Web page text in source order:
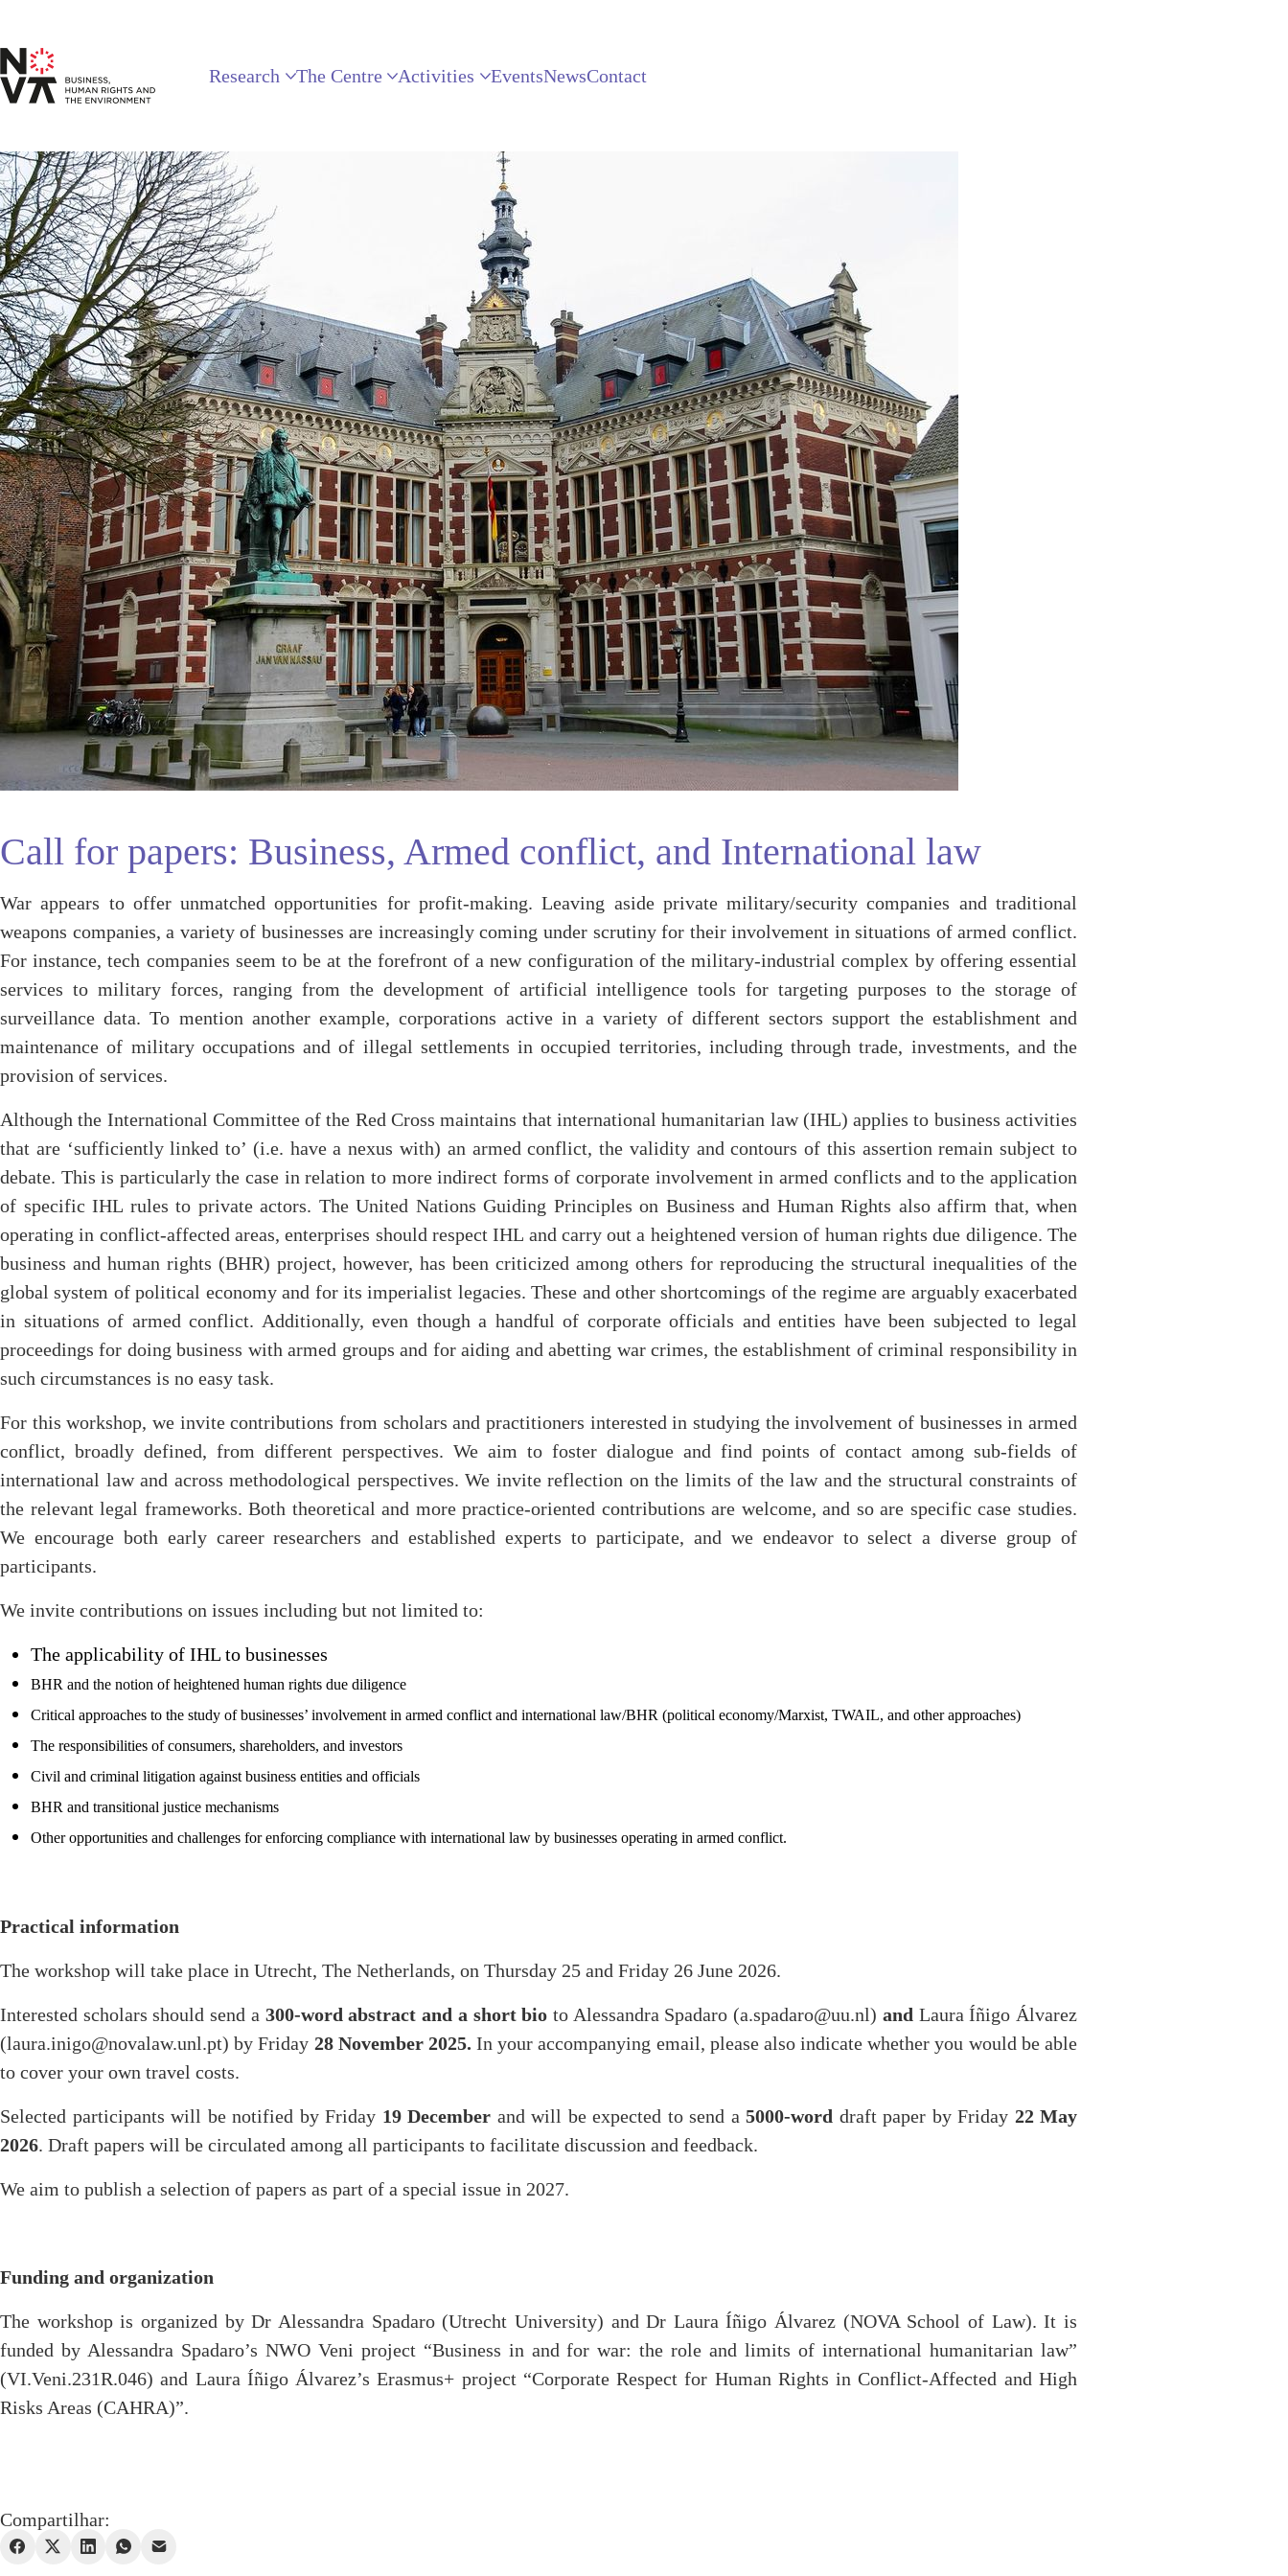
Research The Centre Activities EventsNewsContact
Call for papers: Business, Armed conflict, and International law
War appears to offer unmatched opportunities for profit-making. Leaving aside private military/security companies and traditional
weapons companies, a variety of businesses are increasingly coming under scrutiny for their involvement in situations of armed conflict.
For instance, tech companies seem to be at the forefront of a new configuration of the military-industrial complex by offering essential
services to military forces, ranging from the development of artificial intelligence tools for targeting purposes to the storage of
surveillance data. To mention another example, corporations active in a variety of different sectors support the establishment and
maintenance of military occupations and of illegal settlements in occupied territories, including through trade, investments, and the
provision of services.
Although the International Committee of the Red Cross maintains that international humanitarian law (IHL) applies to business activities
that are ‘sufficiently linked to’ (i.e. have a nexus with) an armed conflict, the validity and contours of this assertion remain subject to
debate. This is particularly the case in relation to more indirect forms of corporate involvement in armed conflicts and to the application
of specific IHL rules to private actors. The United Nations Guiding Principles on Business and Human Rights also affirm that, when
operating in conflict-affected areas, enterprises should respect IHL and carry out a heightened version of human rights due diligence. The
business and human rights (BHR) project, however, has been criticized among others for reproducing the structural inequalities of the
global system of political economy and for its imperialist legacies. These and other shortcomings of the regime are arguably exacerbated
in situations of armed conflict. Additionally, even though a handful of corporate officials and entities have been subjected to legal
proceedings for doing business with armed groups and for aiding and abetting war crimes, the establishment of criminal responsibility in
such circumstances is no easy task.
For this workshop, we invite contributions from scholars and practitioners interested in studying the involvement of businesses in armed
conflict, broadly defined, from different perspectives. We aim to foster dialogue and find points of contact among sub-fields of
international law and across methodological perspectives. We invite reflection on the limits of the law and the structural constraints of
the relevant legal frameworks. Both theoretical and more practice-oriented contributions are welcome, and so are specific case studies.
We encourage both early career researchers and established experts to participate, and we endeavor to select a diverse group of
participants.
We invite contributions on issues including but not limited to:
The applicability of IHL to businesses
BHR and the notion of heightened human rights due diligence
Critical approaches to the study of businesses’ involvement in armed conflict and international law/BHR (political economy/Marxist, TWAIL, and other approaches)
The responsibilities of consumers, shareholders, and investors
Civil and criminal litigation against business entities and officials
BHR and transitional justice mechanisms
Other opportunities and challenges for enforcing compliance with international law by businesses operating in armed conflict.
Practical information
The workshop will take place in Utrecht, The Netherlands, on Thursday 25 and Friday 26 June 2026.
Interested scholars should send a 300-word abstract and a short bio to Alessandra Spadaro (a.spadaro@uu.nl) and Laura Íñigo Álvarez
(laura.inigo@novalaw.unl.pt) by Friday 28 November 2025.In your accompanying email, please also indicate whether you would be able
to cover your own travel costs.
Selected participants will be notified by Friday 19 December and will be expected to send a 5000-word draft paper by Friday 22 May
2026. Draft papers will be circulated among all participants to facilitate discussion and feedback.
We aim to publish a selection of papers as part of a special issue in 2027.
Funding and organization
The workshop is organized by Dr Alessandra Spadaro (Utrecht University) and Dr Laura Íñigo Álvarez (NOVA School of Law). It is
funded by Alessandra Spadaro’s NWO Veni project “Business in and for war: the role and limits of international humanitarian law”
(VI.Veni.231R.046) and Laura Íñigo Álvarez’s Erasmus+ project “Corporate Respect for Human Rights in Conflict-Affected and High
Risks Areas (CAHRA)”.
Compartilhar: